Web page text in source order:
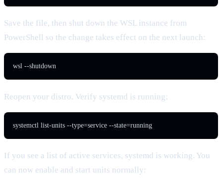
Save the file, then shut down the WSL instance from
PowerShell so the change takes effect on the next launch:
wsl --shutdown
Reopen your distro. Verify systemd is running:
systemctl list-units --type=service --state=running
If you see a list of active services, systemd is working. You
can now enable and start units normally: